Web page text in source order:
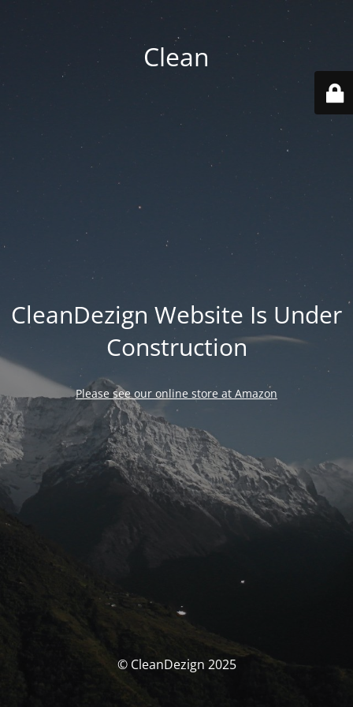
Clean
CleanDezign Website Is Under
Construction
Please see our online store at Amazon
© CleanDezign 2025